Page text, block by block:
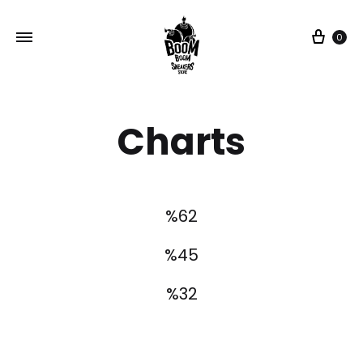
0
Charts
%62
%45
%32